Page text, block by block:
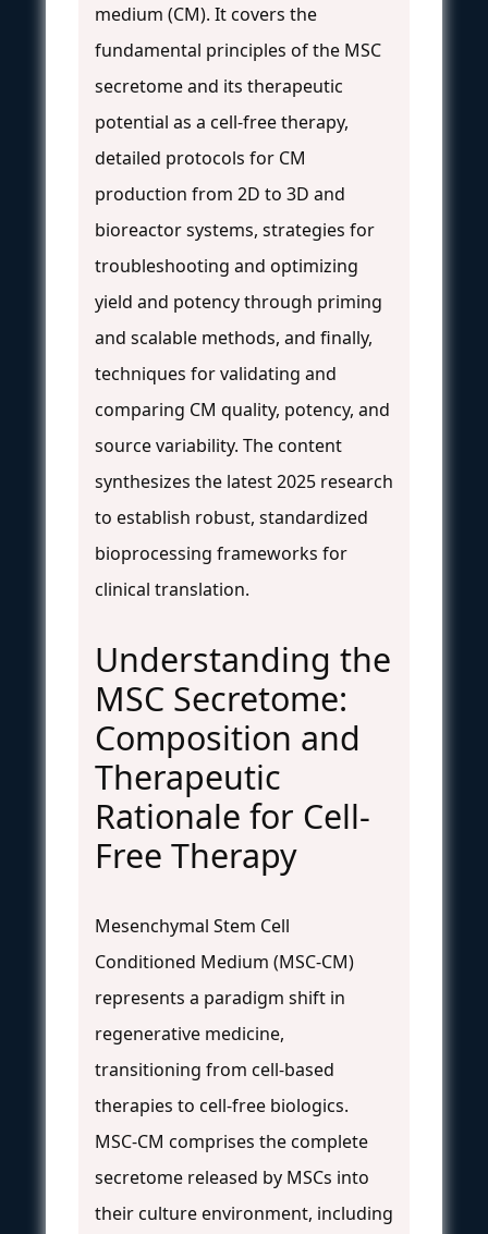
medium (CM). It covers the
fundamental principles of the MSC
secretome and its therapeutic
potential as a cell-free therapy,
detailed protocols for CM
production from 2D to 3D and
bioreactor systems, strategies for
troubleshooting and optimizing
yield and potency through priming
and scalable methods, and finally,
techniques for validating and
comparing CM quality, potency, and
source variability. The content
synthesizes the latest 2025 research
to establish robust, standardized
bioprocessing frameworks for
clinical translation.
Understanding the
MSC Secretome:
Composition and
Therapeutic
Rationale for Cell-
Free Therapy
Mesenchymal Stem Cell
Conditioned Medium (MSC-CM)
represents a paradigm shift in
regenerative medicine,
transitioning from cell-based
therapies to cell-free biologics.
MSC-CM comprises the complete
secretome released by MSCs into
their culture environment, including